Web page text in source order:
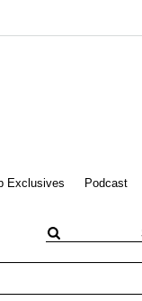
Exclusives Podcast